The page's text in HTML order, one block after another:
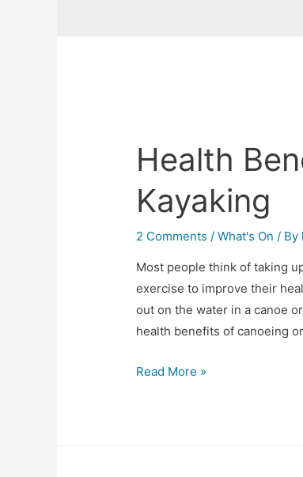
Health
Kayaking
2 Comments /What's On / By
Most people think of taking
exercise to improve their
out on the water in a canoe
health benefits of canoeing
Read More »